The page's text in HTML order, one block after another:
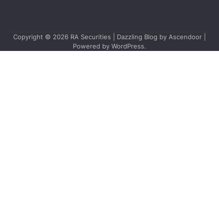
Copyright © 2026 RA Securities | Dazzling Blog by Ascendoor
Powered by WordPress.